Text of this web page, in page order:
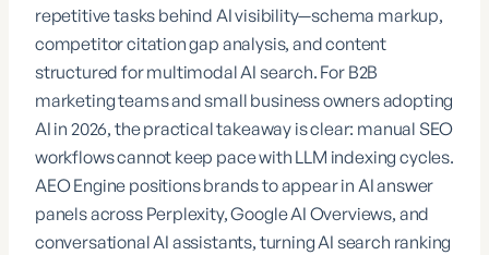
repetitive tasks behind AI visibility—schema markup,
competitor citation gap analysis, and content
structured for multimodal AI search. For B2B
marketing teams and small business owners adopting
AI in 2026, the practical takeaway is clear: manual SEO
workflows cannot keep pace with LLM indexing cycles.
AEO Engine positions brands to appear in AI answer
panels across Perplexity, Google AI Overviews, and
conversational AI assistants, turning AI search ranking